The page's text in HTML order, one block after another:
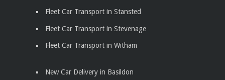
Fleet Car Transport in Stansted
Fleet Car Transport in Stevenage
Fleet Car Transport in Witham
New Car Delivery in Basildon